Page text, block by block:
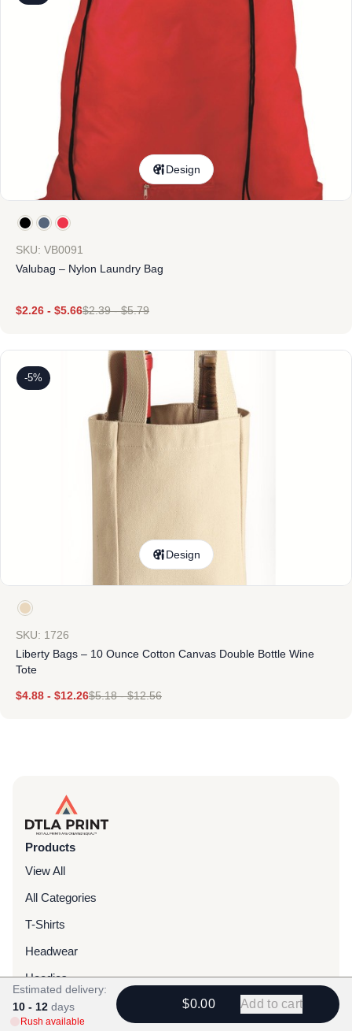
Design
SKU: VB0091
Valubag – Nylon Laundry Bag
$2.26 - $5.66$2.39-$5.79
-5%
Design
SKU: 1726
Liberty Bags – 10 Ounce Cotton Canvas Double Bottle Wine
Tote
$4.88 - $12.26$5.18-$12.56
Products
View All
All Categories
T-Shirts
Headwear
Hoodies
Sweatpants
Estimated delivery:
10 - 12 days
Rush available
$0.00 Add to cart